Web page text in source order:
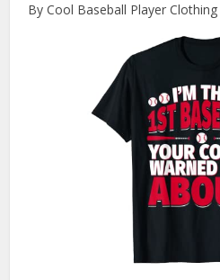
By Cool Baseball Player Clothing